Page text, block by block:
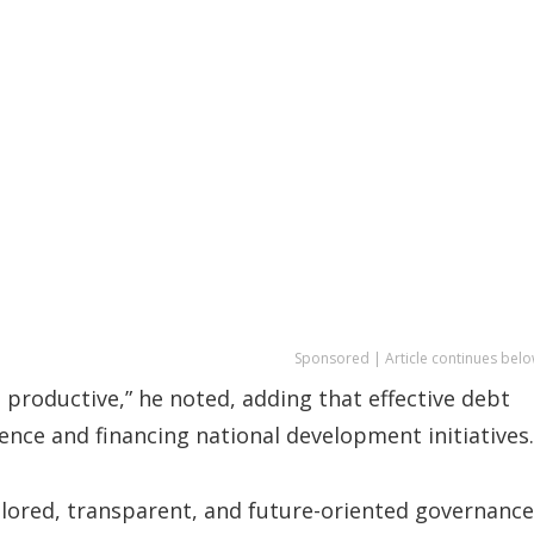
Sponsored | Article continues
he noted, adding that effective debt
and financing national development initiatives.
transparent, and future-oriented governance